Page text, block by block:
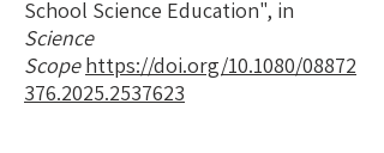
School Science Education", in
Science
Scope https://doi.org/10.1080/08872
376.2025.2537623